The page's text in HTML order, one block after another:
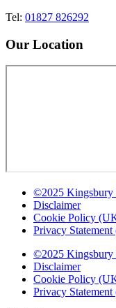
Tel: 01827 826292
Our Location
©2025 Kingsbury
Disclaimer
Cookie Policy
Privacy
©2025 Kingsbury
Disclaimer
Cookie Policy
Privacy